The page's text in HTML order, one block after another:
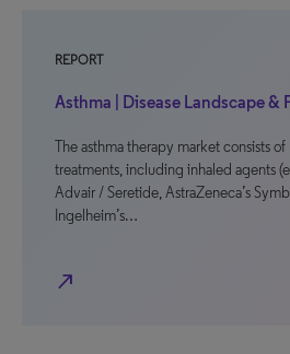
REPORT
Asthma | Disease Landscape &
The asthma therapy market consists
treatments, including inhaled agents
Advair / Seretide, AstraZeneca’s
Ingelheim’s…
north_east